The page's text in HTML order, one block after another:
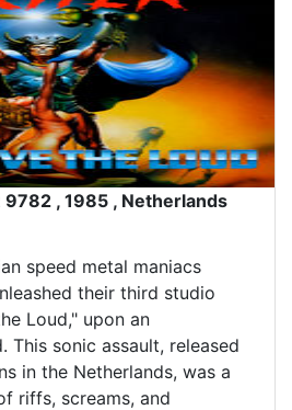
9782 , 1985 , Netherlands
speed metal maniacs
their third studio
Loud," upon an
This sonic assault, released
in the Netherlands, was a
riffs, screams, and